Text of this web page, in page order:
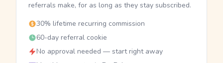
referrals make, for as long as they stay subscribed.
30% lifetime recurring commission
60-day referral cookie
No approval needed — start right away